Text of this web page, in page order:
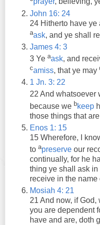
John 16: 24
24 Hitherto have ye
aask, and ye shall
James 4: 3
3 Ye aask, and
camiss, thatye may
1 Jn. 3: 22
22 And whatsoever
because we bkeep
those things that
Enos 1: 15
15 Wherefore, I
to apreserve our
continually, for he
thing ye shall ask in
receive in the name
Mosiah 4: 21
21 And now, if God,
you are dependent
have and are, doth